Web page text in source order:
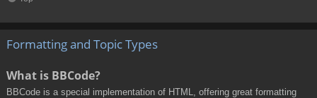
Formatting and Topic Types
What is BBCode?
BBCode is a special implementation of HTML, offering great formatting